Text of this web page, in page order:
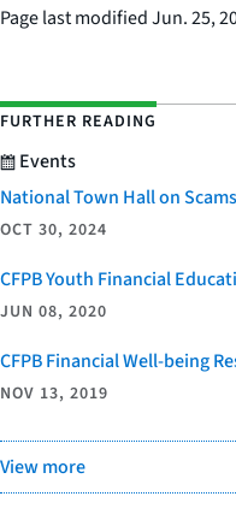
Page last modifiedJun. 25,
FURTHER READING
Events
National Town Hall on
OCT 30, 2024
CFPB Youth Financial
JUN 08, 2020
CFPB Financial Well-being
NOV 13, 2019
View more